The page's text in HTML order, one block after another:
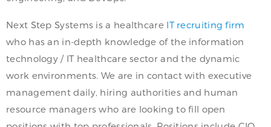
Next Step Systems is a healthcare IT recruiting firm
who has an in-depth knowledge of the information
technology / IT healthcare sector and the dynamic
work environments. We are in contact with executive
management daily, hiring authorities and human
resource managers who are looking to fill open